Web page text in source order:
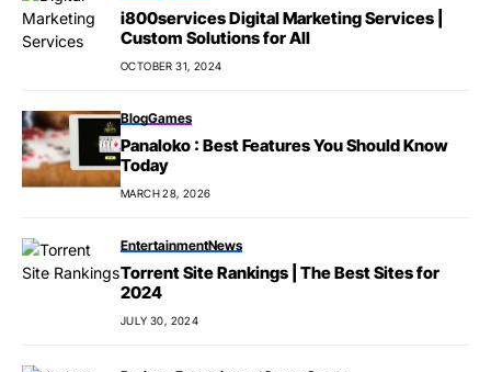
i800services Digital Marketing Services |
Custom Solutions for All
OCTOBER 31, 2024
BlogGames
Panaloko : Best Features You Should Know
Today
MARCH 28, 2026
EntertainmentNews
Torrent Site Rankings | The Best Sites for
2024
JULY 30, 2024